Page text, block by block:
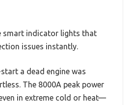
smart indicator lights that
issues instantly.
a dead engine was
The 8000A peak power
in extreme cold or heat—